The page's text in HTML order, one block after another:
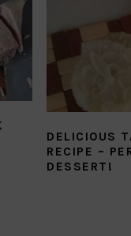
DELICIOUS
RECIPE –
DESSERT!